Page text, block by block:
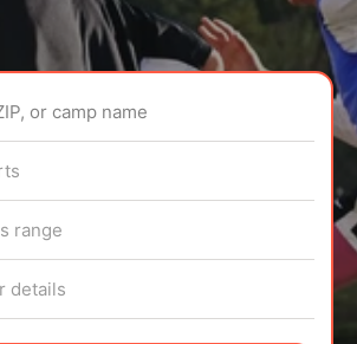
or camp name
range
details